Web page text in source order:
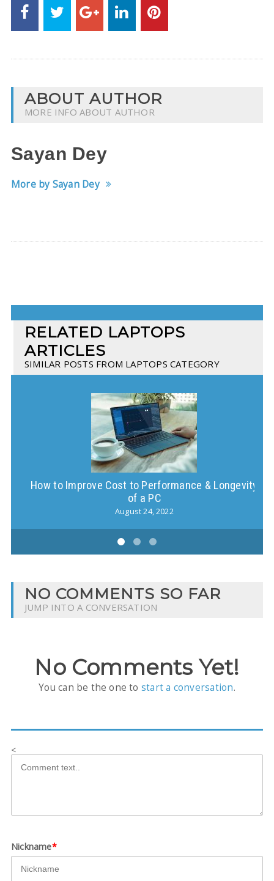
ABOUT AUTHOR
MORE INFO ABOUT AUTHOR
Sayan Dey
More by Sayan Dey
RELATED LAPTOPS
ARTICLES
SIMILAR POSTS FROM LAPTOPS CATEGORY
How to Improve Cost to Performance & Longevity
of a PC
August 24, 2022
NO COMMENTS SO FAR
JUMP INTO A CONVERSATION
No Comments Yet!
You can be the one to start a conversation.
<
Nickname*